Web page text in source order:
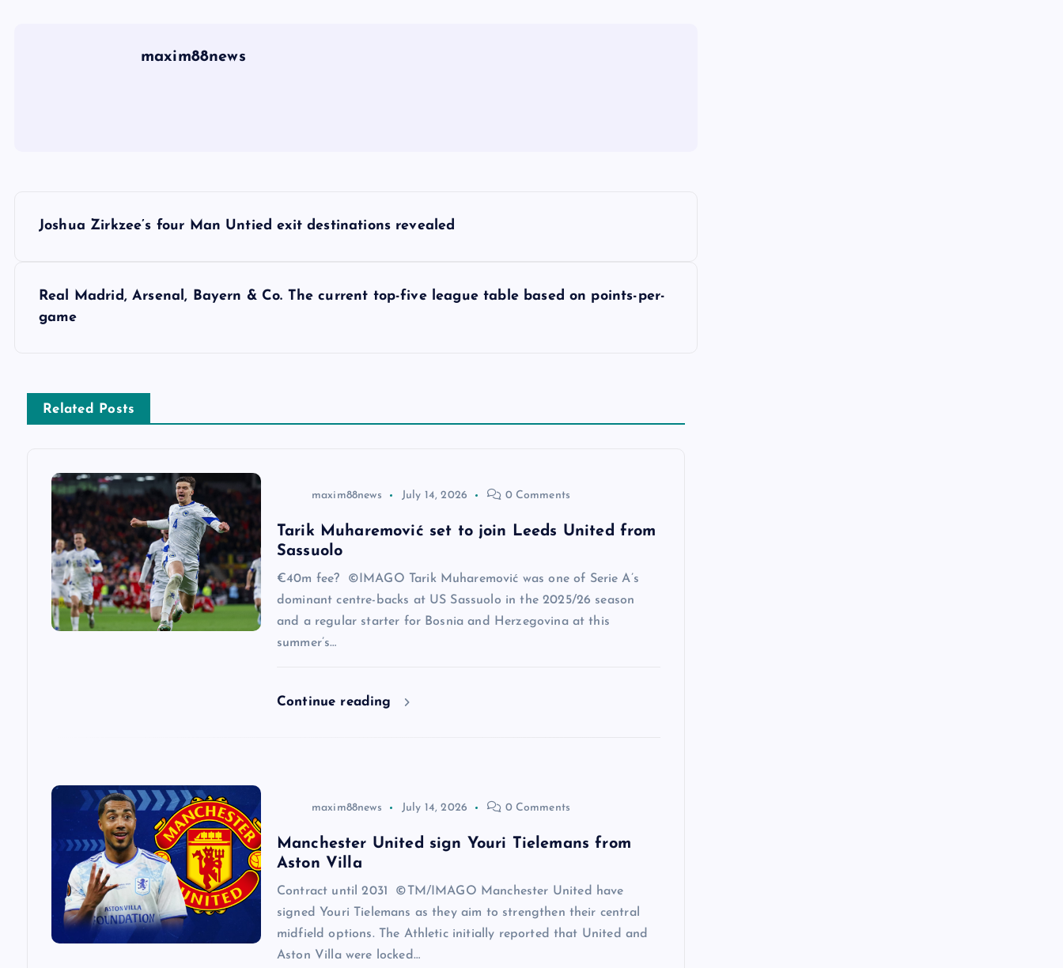
maxim88news
n
a
Joshua Zirkzee’s four Man Untied exit destinations revealed
Real Madrid, Arsenal, Bayern & Co. The current top-five league table based on points-per-
game
Related Posts
maxim88news July 14, 2026 0 Comments
Tarik Muharemović set to join Leeds United from
Sassuolo
€40m fee? ©IMAGO Tarik Muharemović was one of Serie A’s
dominant centre-backs at US Sassuolo in the 2025/26 season
and a regular starter for Bosnia and Herzegovina at this
summer’s…
Continue reading
maxim88news July 14, 2026 0 Comments
Manchester United sign Youri Tielemans from
Aston Villa
Contract until 2031 ©TM/IMAGO Manchester United have
signed Youri Tielemans as they aim to strengthen their central
midfield options. The Athletic initially reported that United and
Aston Villa were locked…